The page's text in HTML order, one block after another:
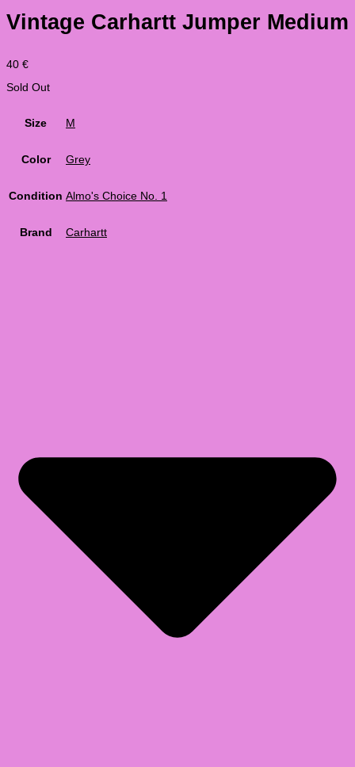
Vintage Carhartt Jumper Medium
40 €
Sold Out
Size M
Color Grey
Condition Almo's Choice No. 1
Brand Carhartt